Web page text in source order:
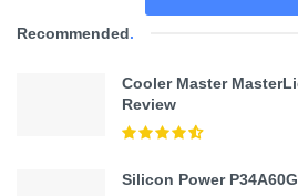
Recommended.
Cooler Master
Review
Silicon Power